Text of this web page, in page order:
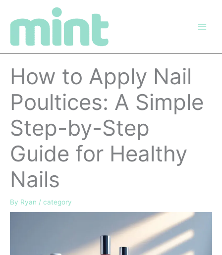
How to Apply Nail
Poultices: A Simple
Step-by-Step
Guide for Healthy
Nails
By Ryan / category